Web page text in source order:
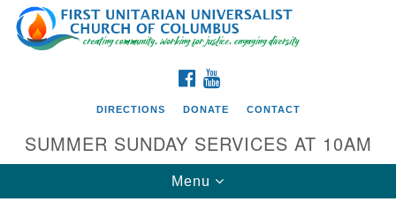
Search
for:
Google
Map
FACEBOOK
DIRECTIONS DONATE CONTACT
SUMMER SUNDAY SERVICES AT 10AM
Toggle
navigation
Menu